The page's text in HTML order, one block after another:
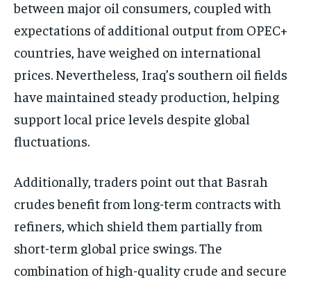
between major oil consumers, coupled with
expectations of additional output from OPEC+
countries, have weighed on international
prices. Nevertheless, Iraq’s southern oil fields
have maintained steady production, helping
support local price levels despite global
fluctuations.
Additionally, traders point out that Basrah
crudes benefit from long-term contracts with
refiners, which shield them partially from
short-term global price swings. The
combination of high-quality crude and secure